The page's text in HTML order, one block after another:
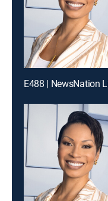
E488 | NewsNation